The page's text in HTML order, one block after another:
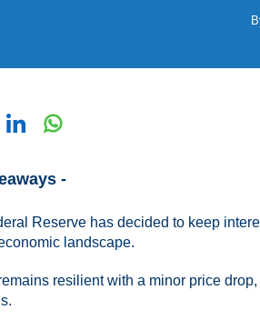
-
Reserve has decided to keep
landscape.
resilient with a minor price